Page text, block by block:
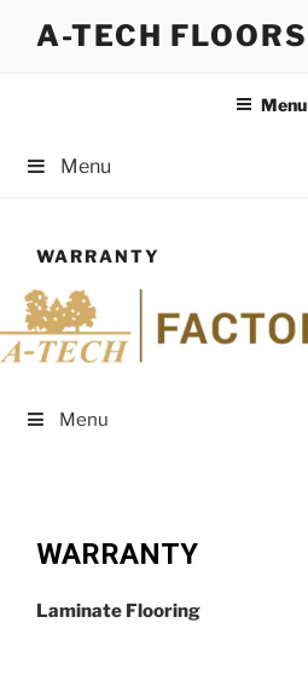
A-TECH FLOORS
Menu
Menu
WARRANTY
Menu
WARRANTY
Laminate Flooring